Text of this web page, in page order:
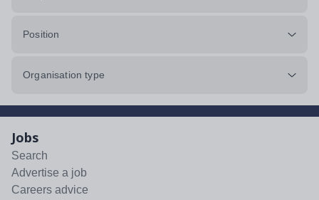
Position
Organisation type
Jobs
Search
Advertise a job
Careers advice